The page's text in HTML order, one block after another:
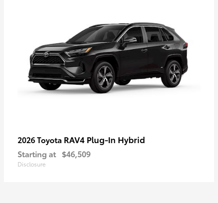
2026 Toyota RAV4 Plug-In Hybrid
Starting at $46,509
Disclosure